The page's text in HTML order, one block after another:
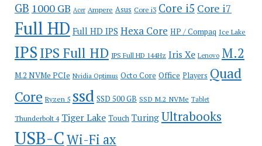
GB 1000 GB Acer Ampere Asus Core i3 Core i5 Core i7
Full HD Full HD IPS Hexa Core HP / Compaq Ice Lake
IPS IPS Full HD IPS Full HD 144Hz Iris Xe Lenovo M.2
M.2 NVMe PCIe Nvidia Optimus Octo Core Office Players Quad
Core Ryzen 5 ssd SSD 500 GB SSD M.2 NVMe Tablet
Thunderbolt 4 Tiger Lake Touch Turing Ultrabooks
USB-CWi-Fi ax